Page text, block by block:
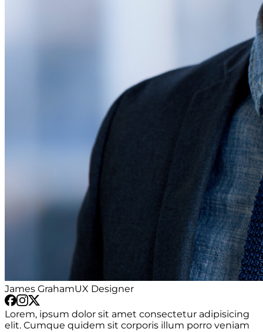
James GrahamUX Designer
Lorem, ipsum dolor sit amet consectetur adipisicing
elit. Cumque quidem sit corporis illum porro veniam